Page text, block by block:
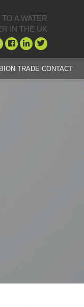
A WATER
IN THE UK
TRADE CONTACT